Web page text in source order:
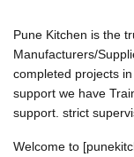
Pune Kitchen is the
Manufacturers/
completed projects
support we have
support. strict
Welcome to